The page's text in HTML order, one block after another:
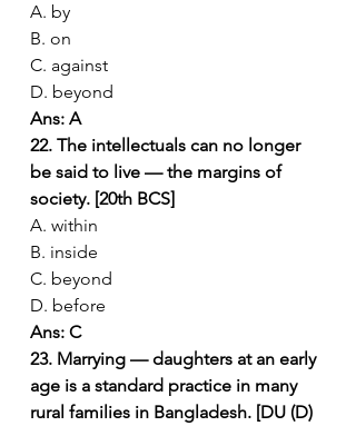
A. by
B. on
C. against
D. beyond
Ans: A
22. The intellectuals can no longer
be said to live — the margins of
society. [20th BCS]
A. within
B. inside
C. beyond
D. before
Ans: C
23. Marrying — daughters at an early
age is a standard practice in many
rural families in Bangladesh. [DU (D)